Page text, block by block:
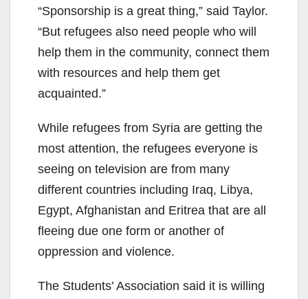
“Sponsorship is a great thing,” said Taylor.
“But refugees also need people who will
help them in the community, connect them
with resources and help them get
acquainted.”
While refugees from Syria are getting the
most attention, the refugees everyone is
seeing on television are from many
different countries including Iraq, Libya,
Egypt, Afghanistan and Eritrea that are all
fleeing due one form or another of
oppression and violence.
The Students’ Association said it is willing